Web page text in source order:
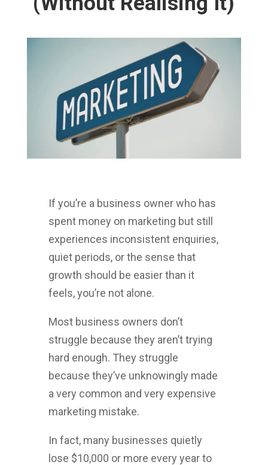
If you’re a business owner who has
spent money on marketing but still
experiences inconsistent enquiries,
quiet periods, or the sense that
growth should be easier than it
feels, you’re not alone.
Most business owners don’t
struggle because they aren’t trying
hard enough. They struggle
because they’ve unknowingly made
a very common and very expensive
marketing mistake.
In fact, many businesses quietly
lose $10,000 or more every year to